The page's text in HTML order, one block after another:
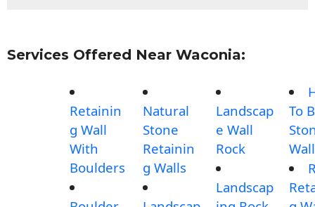
Services Offered Near Waconia:
Retainin
g Wall
With
Boulders
Natural
Stone
Retainin
g Walls
Landscap
e Wall
Rock
Landscap
To
Wall